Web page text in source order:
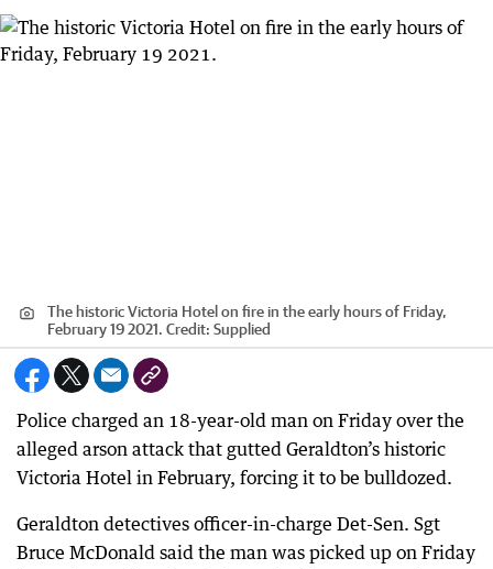
The historic Victoria Hotel on fire in the early hours of Friday,
February 19 2021. Credit: Supplied
Police charged an 18-year-old man on Friday over the
alleged arson attack that gutted Geraldton’s historic
Victoria Hotel in February, forcing it to be bulldozed.
Geraldton detectives officer-in-charge Det-Sen. Sgt
Bruce McDonald said the man was picked up on Friday